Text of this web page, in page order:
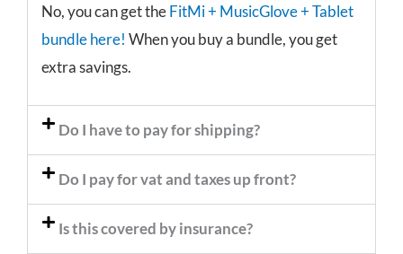
No, you can get theFitMi + MusicGlove + Tablet
bundle here! When you buy a bundle, you get
extra savings.
Do I have to pay for shipping?
Do I pay for vat and taxes up front?
Is this covered by insurance?